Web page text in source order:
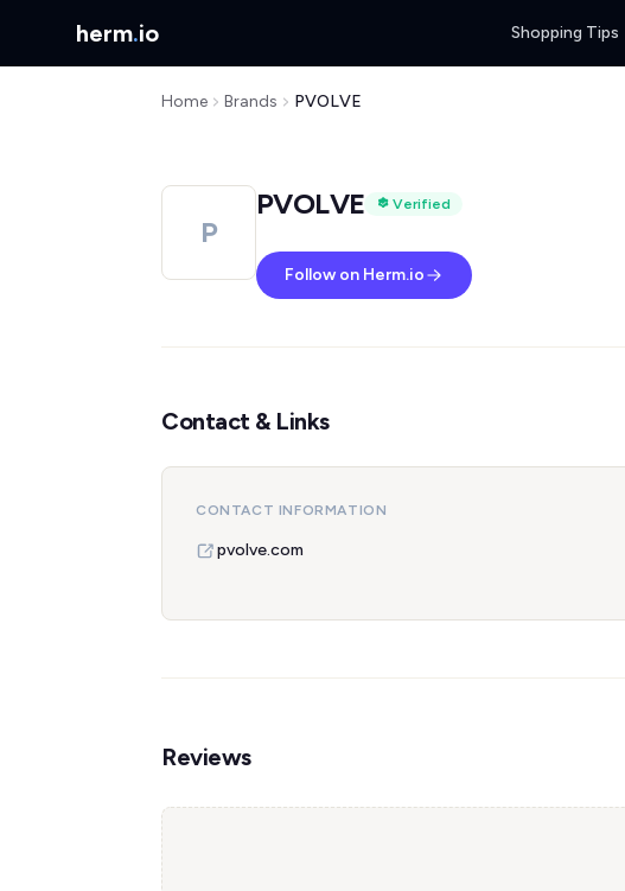
herm.io Shopping Tips
Home Brands PVOLVE
P
PVOLVE Verified
Follow on Herm.io
Contact & Links
CONTACT INFORMATION
pvolve.com
Reviews